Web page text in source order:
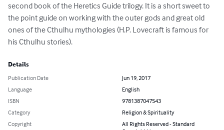
second book of the Heretics Guide trilogy. It is a short sweet to
the point guide on working with the outer gods and great old
ones of the Cthulhu mythologies (H.P. Lovecraft is famous for
his Cthulhu stories).
Details
Publication Date
Jun 19, 2017
Language
English
ISBN
9781387047543
Category
Religion & Spirituality
Copyright
All Rights Reserved - Standard